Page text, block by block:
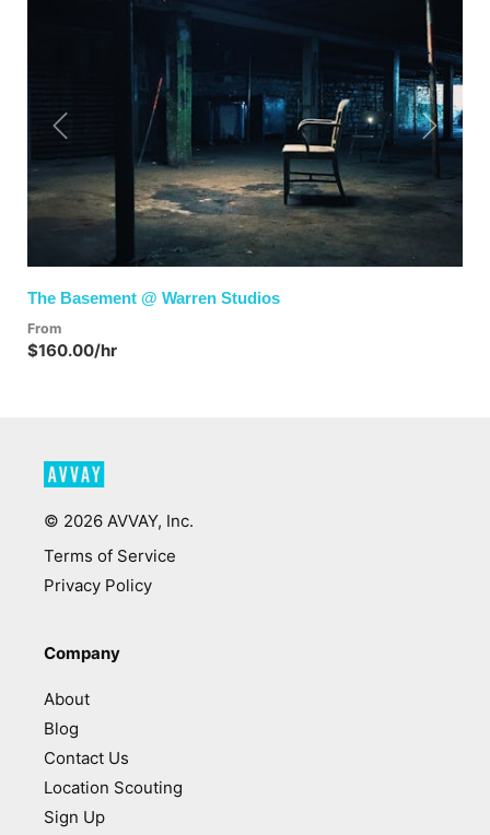
Previous Next
The Basement @ Warren Studios
From
$160.00/hr
© 2026 AVVAY, Inc.
Terms of Service
Privacy Policy
Company
About
Blog
Contact Us
Location Scouting
Sign Up